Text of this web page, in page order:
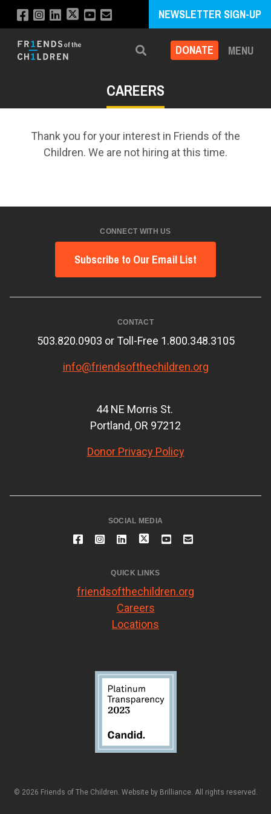
NEWSLETTER SIGN-UP
Search DONATE MENU
CAREERS
Thank you for your interest in Friends of the
Children. We are not hiring at this time.
CONNECT WITH US
Subscribe to Our Email List
CONTACT
503.820.0903 or Toll-Free 1.800.348.3105
info@friendsofthechildren.org
44 NE Morris St.
Portland, OR 97212
Donor Privacy Policy
SOCIAL MEDIA
QUICK LINKS
friendsofthechildren.org
Careers
Locations
© 2026 Friends of The Children. Website by Brilliance. All rights reserved.